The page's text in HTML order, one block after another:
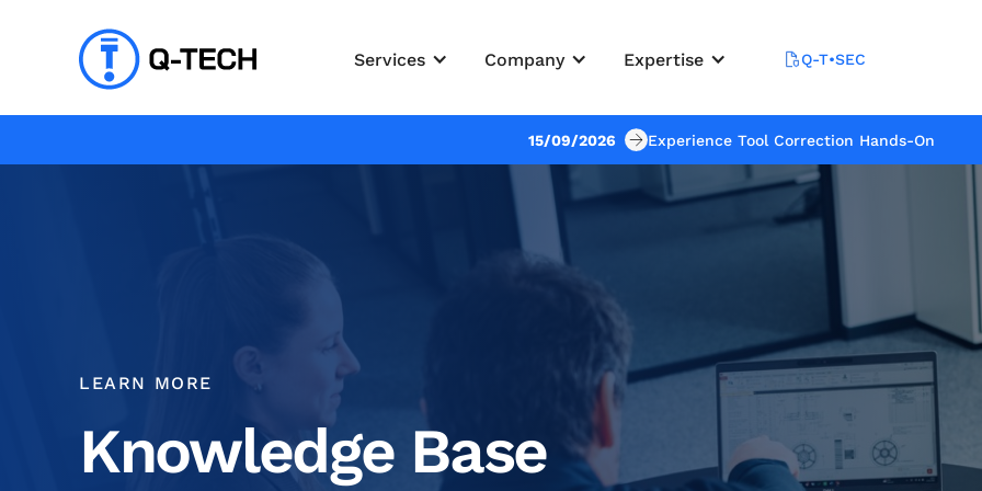
Services Company Expertise Q-T•SEC
15/09/2026 Experience Tool Correction Hands-On
LEARN MORE
Knowledge Base